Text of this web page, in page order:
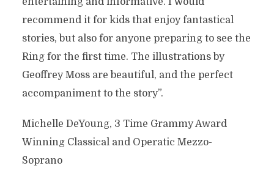
recommend it for kids that enjoy fantastical
stories, but also for anyone preparing to see the
Ring for the first time. The illustrations by
Geoffrey Moss are beautiful, and the perfect
accompaniment to the story”.
Michelle DeYoung, 3 Time Grammy Award
Winning Classical and Operatic Mezzo-
Soprano